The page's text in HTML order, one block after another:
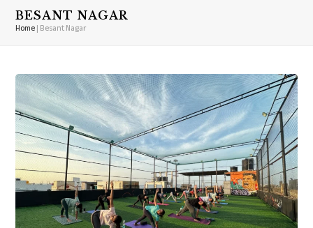
BESANT NAGAR
Home| Besant Nagar